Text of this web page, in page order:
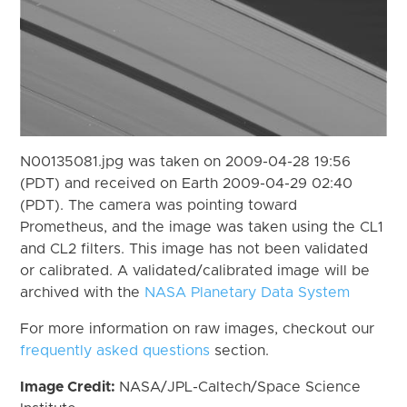
N00135081.jpg was taken on 2009-04-28 19:56
(PDT) and received on Earth 2009-04-29 02:40
(PDT). The camera was pointing toward
Prometheus, and the image was taken using the CL1
and CL2 filters. This image has not been validated
or calibrated. A validated/calibrated image will be
archived with the NASA Planetary Data System
For more information on raw images, checkout our
frequently asked questions section.
Image Credit: NASA/JPL-Caltech/Space Science